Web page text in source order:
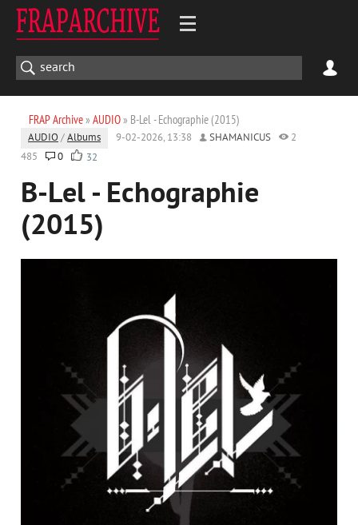
FRAP Archive» AUDIO» B-Lel - Echographie (2015)
AUDIO /Albums 9-02-2026, 13:38 SHAMANICUS
2
485
0 32
B-Lel - Echographie
(2015)